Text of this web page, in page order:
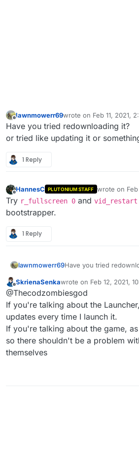
lawnmowerr69wrote on Feb 11, 2021,
last edited by
Have you tried redownloading it?
or tried like updating it or
1 Reply
Offline
HannesC PLUTONIUM STAFF wrote on
last edited
Try r_fullscreen 0 and vid_restart
bootstrapper.
1 Reply
lawnmowerr69Have you tried
Offline
SkrienaSenkawrote on Feb 12, 2021,
last edited by
@Thecodzombiesgod
If you're talking about the
updates every time I launch it.
If you're talking about the game,
so there shouldn't be a problem
themselves